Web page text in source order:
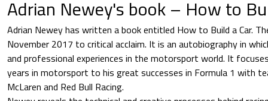
Adrian Newey's book – How to
Adrian Newey has written a book entitled How to Build a Car.
November 2017 to critical acclaim. It is an autobiography in
and professional experiences in the motorsport world. It
years in motorsport to his great successes in Formula 1 with
McLaren and Red Bull Racing.